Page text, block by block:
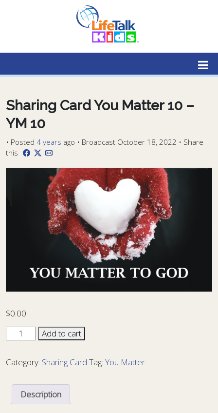
Lifetalk Radio
Connecting you with Christ
Sharing Card You Matter 10 –
YM 10
• Posted 4 years ago • Broadcast October 18, 2022 • Share
this
$0.00
Sharing
Card
Matter
10
Add to cart
Category: Sharing Card Tag: You Matter
Description